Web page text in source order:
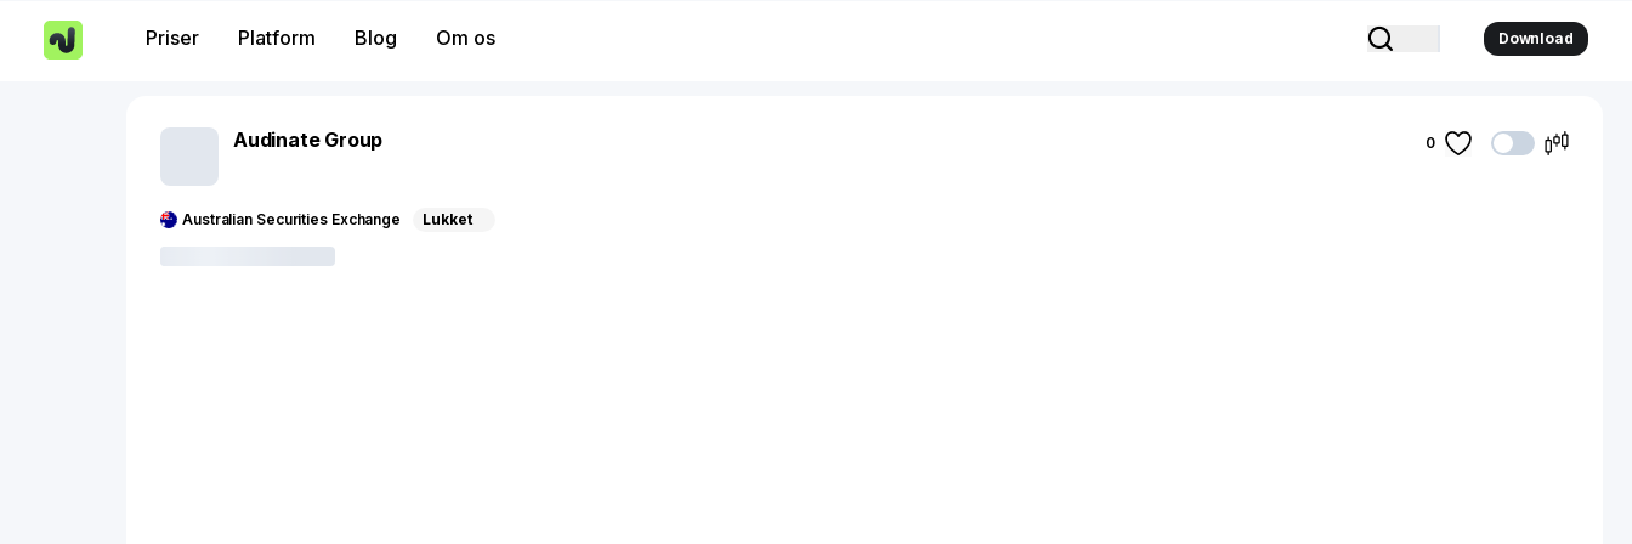
Priser Platform Blog Om os Download
Audinate Group
Australian Securities Exchange Lukket
0